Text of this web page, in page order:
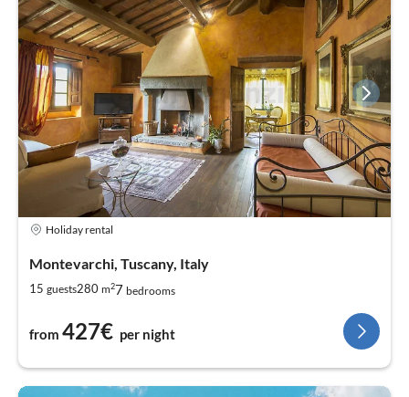
Holiday rental
Montevarchi, Tuscany, Italy
15 guests280 m27 bedrooms
from 427€ per night